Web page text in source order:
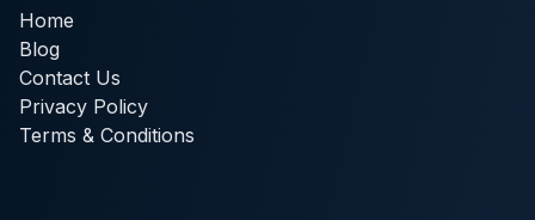
Home
Blog
Contact Us
Privacy Policy
Terms & Conditions